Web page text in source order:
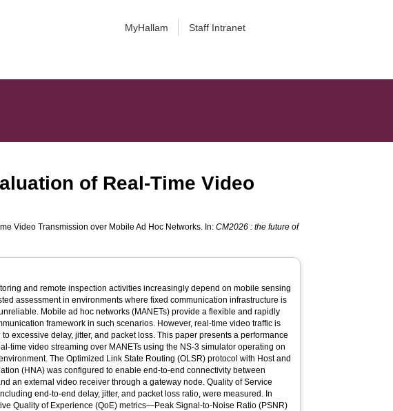
MyHallam Staff Intranet
of Real-Time Video
Video Transmission over Mobile Ad Hoc Networks. In:CM2026 : the future of
and remote inspection activities increasingly depend on mobile sensing
assessment in environments where fixed communication infrastructure is
Mobile ad hoc networks (MANETs) provide a flexible and rapidly
framework in such scenarios. However, real-time video traffic is
excessive delay, jitter, and packet loss. This paper presents a performance
time video streaming over MANETs using the NS-3 simulator operating on
The Optimized Link State Routing (OLSR) protocol with Host and
(HNA) was configured to enable end-to-end connectivity between
an external video receiver through a gateway node. Quality of Service
end-to-end delay, jitter, and packet loss ratio, were measured. In
Quality of Experience (QoE) metrics—Peak Signal-to-Noise Ratio (PSNR)